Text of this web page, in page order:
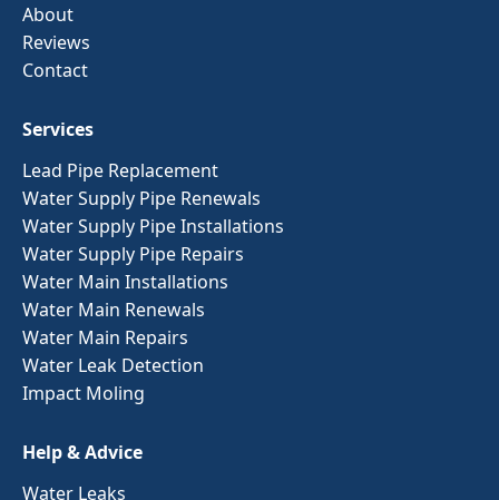
About
Reviews
Contact
Services
Lead Pipe Replacement
Water Supply Pipe Renewals
Water Supply Pipe Installations
Water Supply Pipe Repairs
Water Main Installations
Water Main Renewals
Water Main Repairs
Water Leak Detection
Impact Moling
Help & Advice
Water Leaks